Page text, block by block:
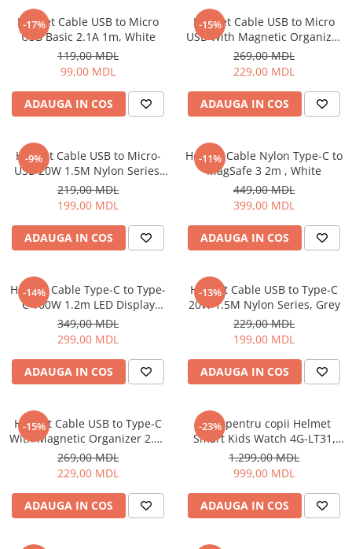
Friteuze
Gratare electrice
Prajitoare de paine
Ingrijire locuinta
Aparat de Spălat Geamuri
Aparate de curatat cu abur
Aspiratoare
Aspiratoare portabile
Aspiratoare robot
Ingrijire Personala
Aparate de ras
Aparate de tuns
Ondulatoare si Placi
Perii de coafat
Periute de dinti electrice si
Irigatoare
Uscatoare de par
Ingrijirea hainelor
Aparate de călcat cu aburi
Fiare de călcat
Televizoare
Audio
Boxe cu Fir
Boxe Portabile
Boxe Smart
Microfoane
Radio Portabile
Echipamente de retea
Adaptoare
Routere Wi-Fi
Gaming
Accesorii si Articole Gaming
Console Gaming
Jocuri Console si PC
-17%
Helmet Cable USB to Micro
USB Basic 2.1A 1m, White
119,00 MDL
99,00 MDL
ADAUGA IN COS
-15%
Helmet Cable USB to Micro
USB With Magnetic Organizer
1m, White
269,00 MDL
229,00 MDL
ADAUGA IN COS
-9%
Helmet Cable USB to Micro-
USB 20W 1.5M Nylon Series,
Grey
219,00 MDL
199,00 MDL
ADAUGA IN COS
-11%
Helmet Cable Nylon Type-C to
MagSafe 3 2m , White
449,00 MDL
399,00 MDL
ADAUGA IN COS
-14%
Helmet Cable Type-C to Type-
C 100W 1.2m LED Display
Series, Black
349,00 MDL
299,00 MDL
ADAUGA IN COS
-13%
Helmet Cable USB to Type-C
20W 1.5M Nylon Series, Grey
229,00 MDL
199,00 MDL
ADAUGA IN COS
-15%
Helmet Cable USB to Type-C
With Magnetic Organizer 2.1A
1m, White
269,00 MDL
229,00 MDL
ADAUGA IN COS
-23%
Ceas pentru copii Helmet
Smart Kids Watch 4G-LT31,
Black
1.299,00 MDL
999,00 MDL
ADAUGA IN COS